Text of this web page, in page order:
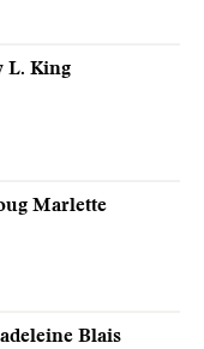
L. King
Marlette
Blais